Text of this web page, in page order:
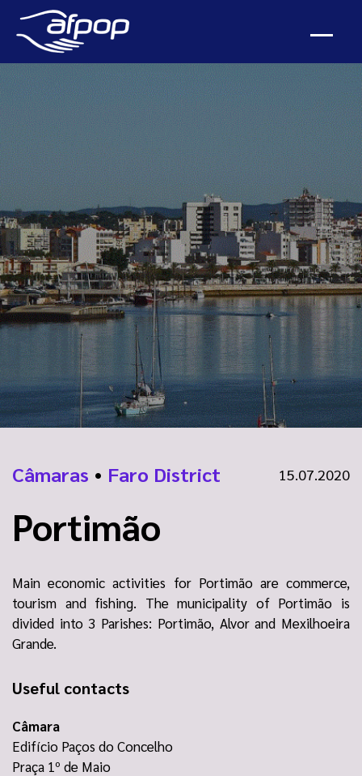
Câmaras • Faro District 15.07.2020
Portimão
Main economic activities for Portimão are commerce,
tourism and fishing. The municipality of Portimão is
divided into 3 Parishes: Portimão, Alvor and Mexilhoeira
Grande.
Useful contacts
Câmara
Edifício Paços do Concelho
Praça 1º de Maio